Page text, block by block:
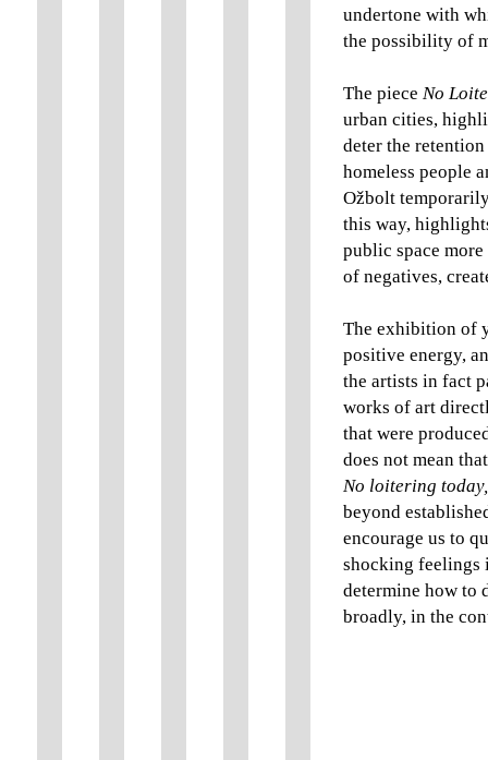
undertone with
the possibility of
The piece No
urban cities,
deter the
homeless people
Ožbolt
this way,
public space
of negatives,
The exhibition of
positive energy,
the artists in fact
works of art
that were
does not mean
No loitering
beyond
encourage us to
shocking feelings
determine how to
broadly, in the